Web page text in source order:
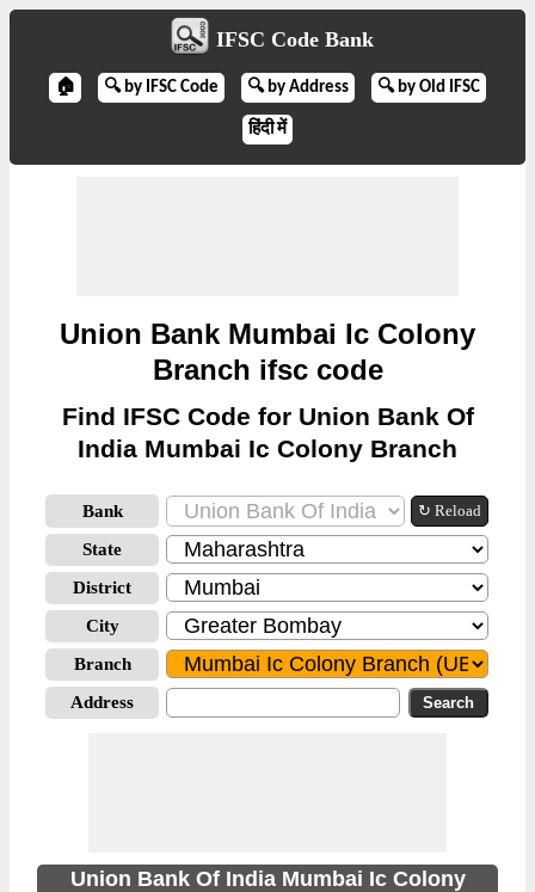
IFSC Code Bank
🏠 🔍 by IFSC Code 🔍 by Address 🔍 by Old IFSC
हिंदी में
Union Bank Mumbai Ic Colony
Branch ifsc code
Find IFSC Code for Union Bank Of
India Mumbai Ic Colony Branch
Bank ↻ Reload
State
District
City
Branch
Address
Union Bank Of India Mumbai Ic Colony